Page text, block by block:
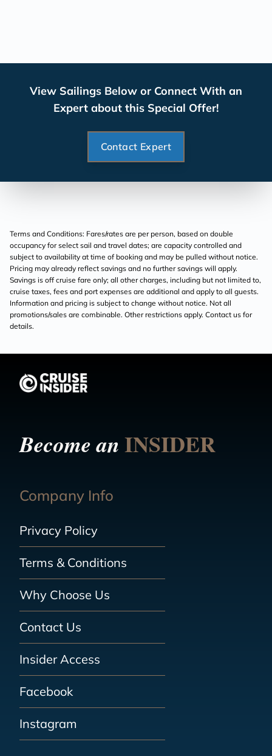
View Sailings Below or Connect With an
Expert about this Special Offer!
Contact Expert
Terms and Conditions: Fares/rates are per person, based on double
occupancy for select sail and travel dates; are capacity controlled and
subject to availability at time of booking and may be pulled without notice.
Pricing may already reflect savings and no further savings will apply.
Savings is off cruise fare only; all other charges, including but not limited to,
cruise taxes, fees and port expenses are additional and apply to all guests.
Information and pricing is subject to change without notice. Not all
promotions/sales are combinable. Other restrictions apply. Contact us for
details.
Become anINSIDER
Company Info
Privacy Policy
Terms & Conditions
Why Choose Us
Contact Us
Insider Access
Facebook
Instagram